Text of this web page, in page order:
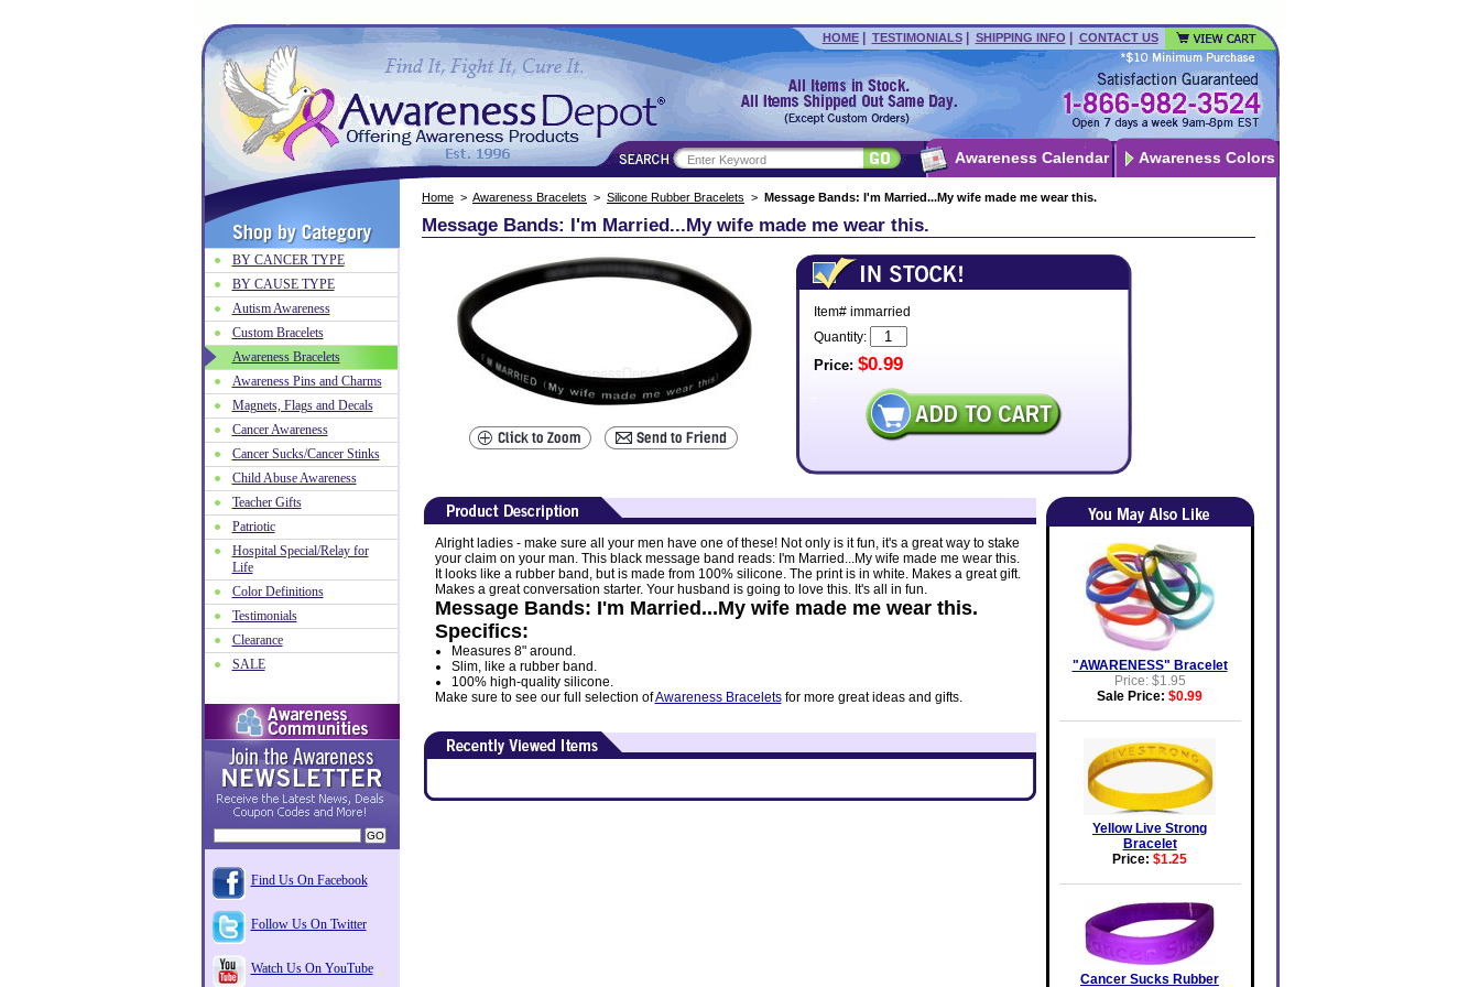
HOME| TESTIMONIALS| SHIPPING INFO CONTACT US
Awareness Calendar Awareness Colors
Home > Awareness Bracelets > Silicone Rubber Bracelets > Message Bands: I'm Married...My wife made me wear this.
Message Bands: I'm Married...My wife made me wear this.
Item# immarried
Quantity:
Price: $0.99
Alright ladies - make sure all your men have one of these! Not only is it fun, it's a great way to stake
your claim on your man. This black message band reads: I'm Married...My wife made me wear this.
It looks like a rubber band, but is made from 100% silicone. The print is in white. Makes a great gift.
Makes a great conversation starter. Your husband is going to love this. It's all in fun.
Message Bands: I'm Married...My wife made me wear this.
Specifics:
Measures 8" around.
Slim, like a rubber band.
100% high-quality silicone.
Make sure to see our full selection ofAwareness Braceletsfor more great ideas and gifts.
"AWARENESS" Bracelet
Price: $1.95
Sale Price: $0.99
Yellow Live Strong
Bracelet
Price: $1.25
Cancer Sucks Rubber
BY CANCER TYPE
BY CAUSE TYPE
Autism Awareness
Custom Bracelets
Awareness Bracelets
Awareness Pins and Charms
Magnets, Flags and Decals
Cancer Awareness
Cancer Sucks/Cancer Stinks
Child Abuse Awareness
Teacher Gifts
Patriotic
Hospital Special/Relay for
Life
Color Definitions
Testimonials
Clearance
SALE
Find Us On Facebook
Follow Us On Twitter
Watch Us On YouTube